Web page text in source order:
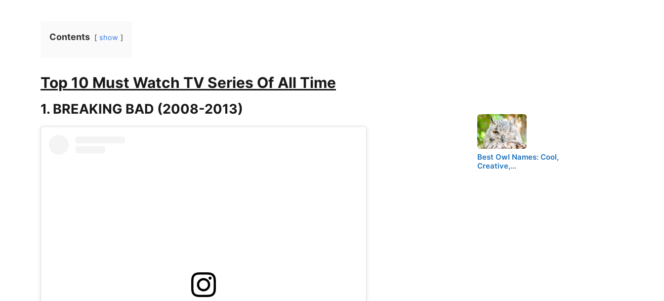
Contents show
Top 10 Must Watch TV Series Of All Time
1. BREAKING BAD (2008-2013)
Best Owl Names: Cool,
Creative,…